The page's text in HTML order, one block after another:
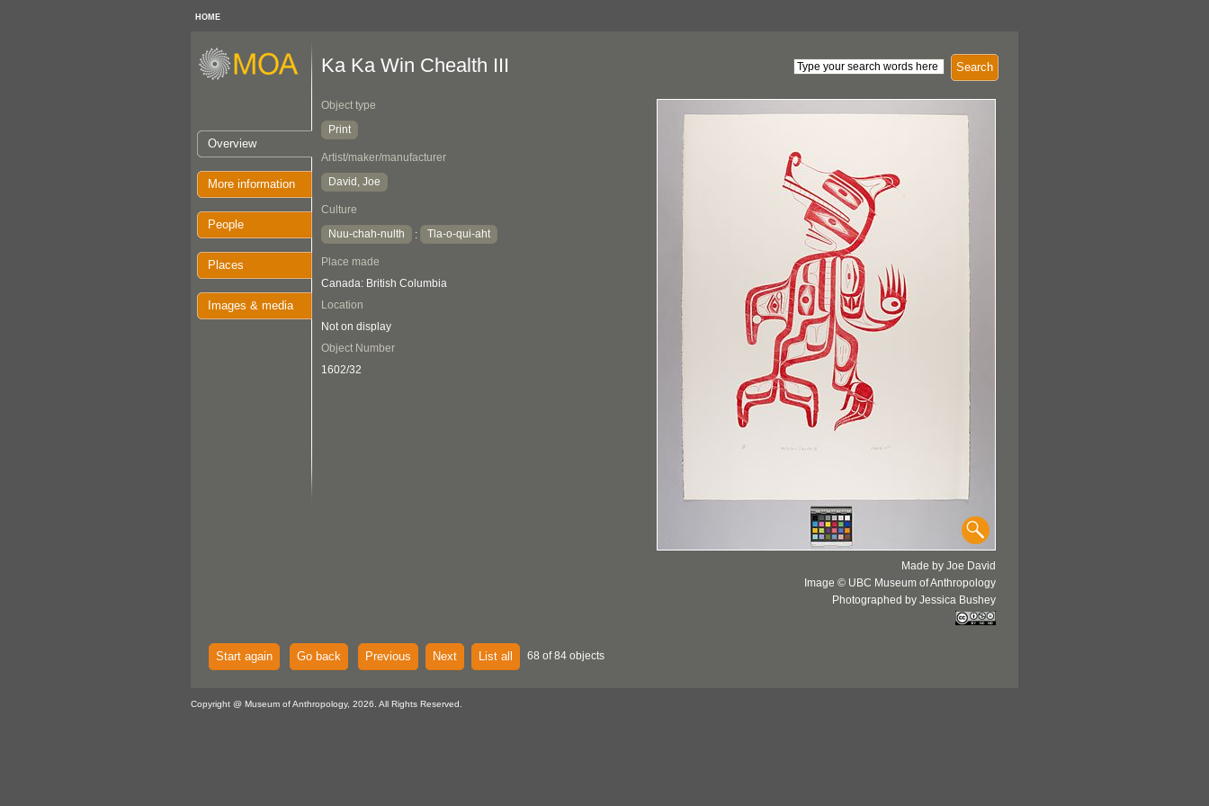
HOME
Overview
More information
People
Places
Images & media
Search
Ka Ka Win Chealth III
Object type
Print
Artist/maker/manufacturer
David, Joe
Culture
Nuu-chah-nulth
: Tla-o-qui-aht
Place made
Canada: British Columbia
Location
Not on display
Object Number
1602/32
Made by Joe David
Image © UBC Museum of Anthropology
Photographed by Jessica Bushey
Start again Go back Previous Next List all 68 of 84 objects
Copyright @ Museum of Anthropology, 2026. All Rights Reserved.